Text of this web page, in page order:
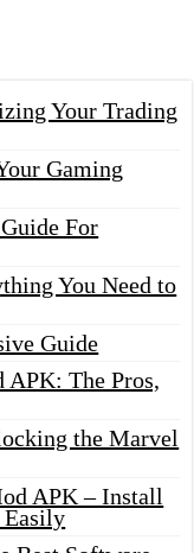
Your Trading
Gaming
For
You Need to
Guide
The Pros,
the Marvel
APK – Install